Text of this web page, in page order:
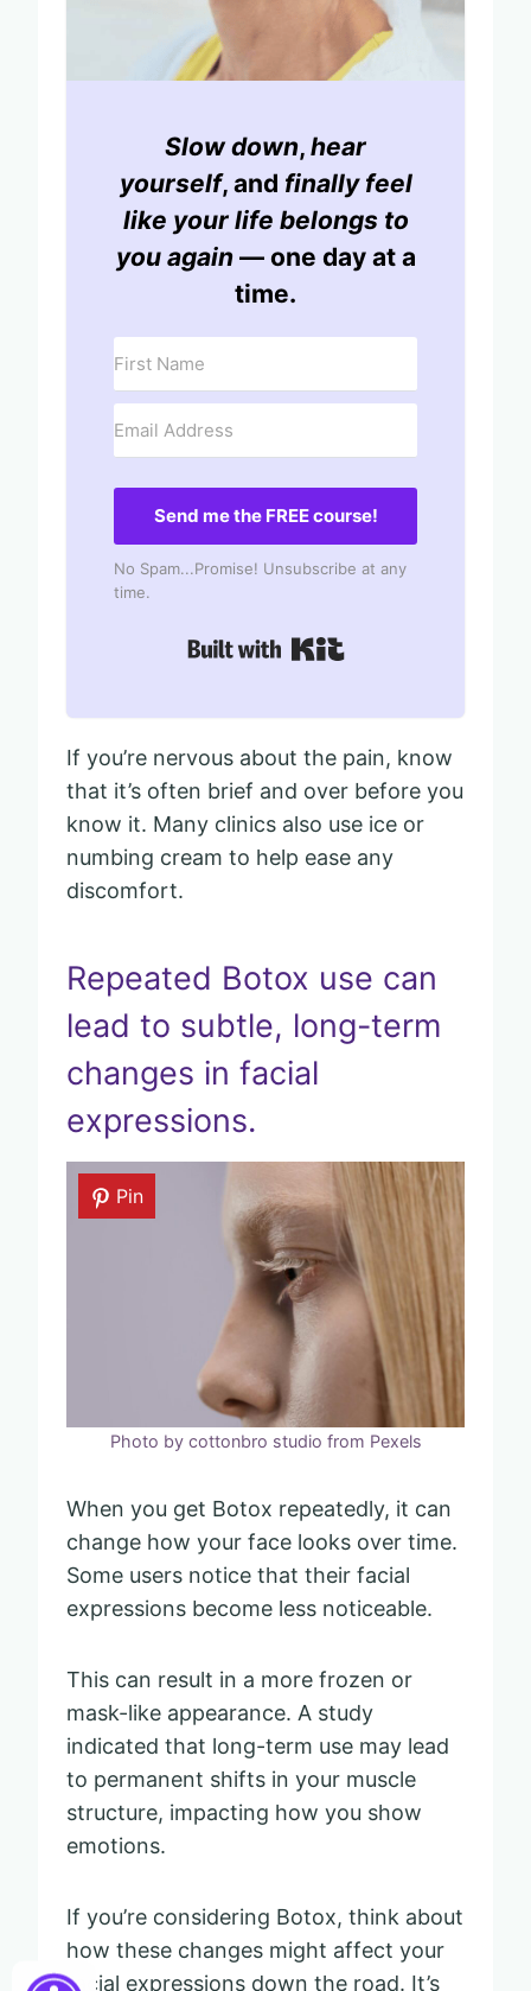
Slow down, hear
yourself, and finally feel
like your life belongs to
you again — one day at a
time.
Send me the FREE course!
No Spam...Promise! Unsubscribe at any
time.
If you’re nervous about the pain, know
that it’s often brief and over before you
know it. Many clinics also use ice or
numbing cream to help ease any
discomfort.
Repeated Botox use can
lead to subtle, long-term
changes in facial
expressions.
Pin
Photo by cottonbro studio from Pexels
When you get Botox repeatedly, it can
change how your face looks over time.
Some users notice that their facial
expressions become less noticeable.
This can result in a more frozen or
mask-like appearance. A study
indicated that long-term use may lead
to permanent shifts in your muscle
structure, impacting how you show
emotions.
If you’re considering Botox, think about
how these changes might affect your
facial expressions down the road. It’s